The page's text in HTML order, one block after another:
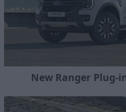
New Ranger Plug-